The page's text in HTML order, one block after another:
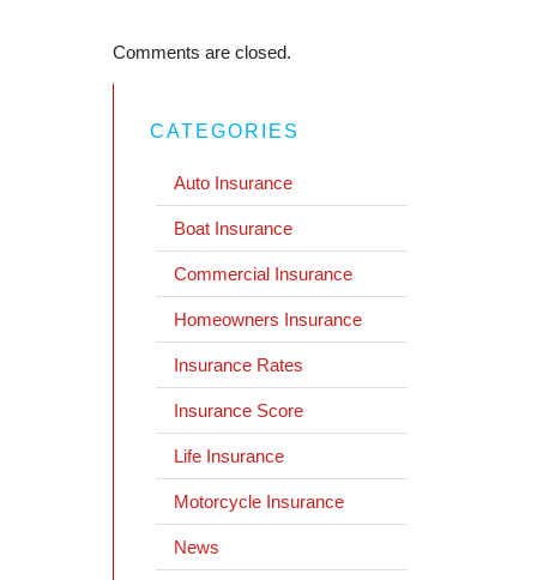
Comments are closed.
CATEGORIES
Auto Insurance
Boat Insurance
Commercial Insurance
Homeowners Insurance
Insurance Rates
Insurance Score
Life Insurance
Motorcycle Insurance
News